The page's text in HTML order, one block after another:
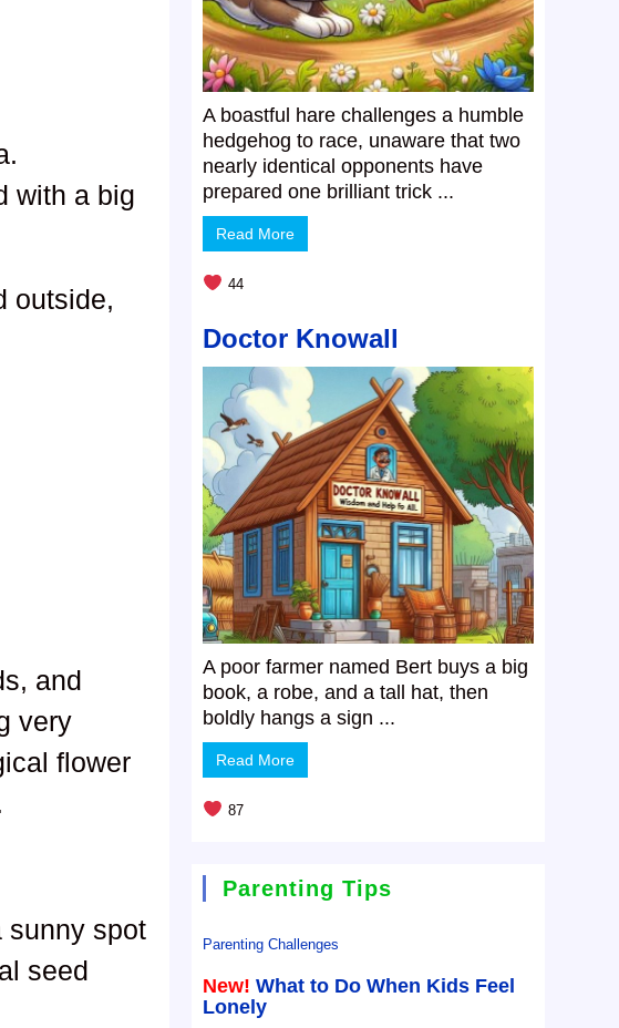
with a big
outside,
and
very
flower
sunny spot
seed
A boastful hare challenges a humble
hedgehog to race, unaware that two
nearly identical opponents have
prepared one brilliant trick ...
Read More
44
Doctor Knowall
A poor farmer named Bert buys a big
book, a robe, and a tall hat, then
boldly hangs a sign ...
Read More
87
Parenting Tips
Parenting Challenges
New!What to Do When Kids Feel
Lonely